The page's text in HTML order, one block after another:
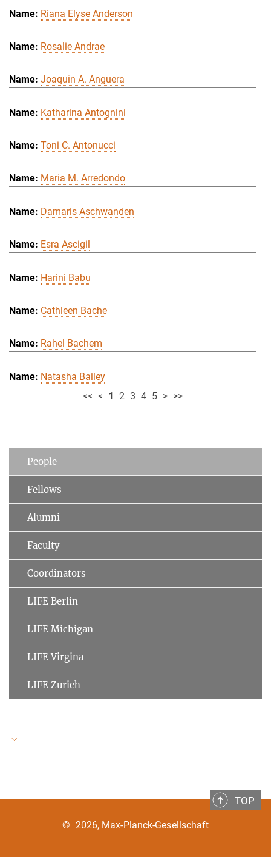
Riana Elyse Anderson
Rosalie Andrae
Joaquin A. Anguera
Katharina Antognini
Toni C. Antonucci
Maria M. Arredondo
Damaris Aschwanden
Esra Ascigil
Harini Babu
Cathleen Bache
Rahel Bachem
Natasha Bailey
<< < 1 2 3 4 5 > >>
People
Fellows
Alumni
Faculty
Coordinators
LIFE Berlin
LIFE Michigan
LIFE Virgina
LIFE Zurich
TOP
© 2026, Max-Planck-Gesellschaft